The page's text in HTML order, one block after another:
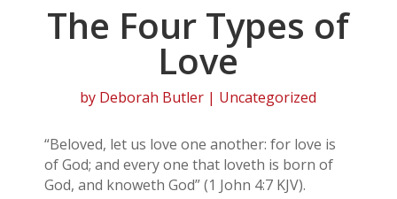
The Four Types of
Love
by Deborah Butler | Uncategorized
“Beloved, let us love one another: for love is
of God; and every one that loveth is born of
God, and knoweth God” (1 John 4:7 KJV).